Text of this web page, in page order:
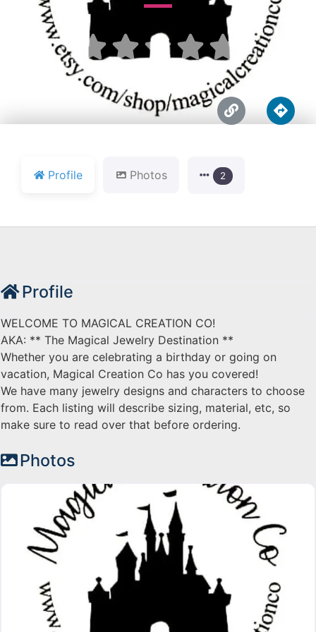
    
Profile Photos 2
Profile
WELCOME TO MAGICAL CREATION CO!
AKA: ** The Magical Jewelry Destination **
Whether you are celebrating a birthday or going on
vacation, Magical Creation Co has you covered!
We have many jewelry designs and characters to choose
from. Each listing will describe sizing, material, etc, so
make sure to read over that before ordering.
Photos